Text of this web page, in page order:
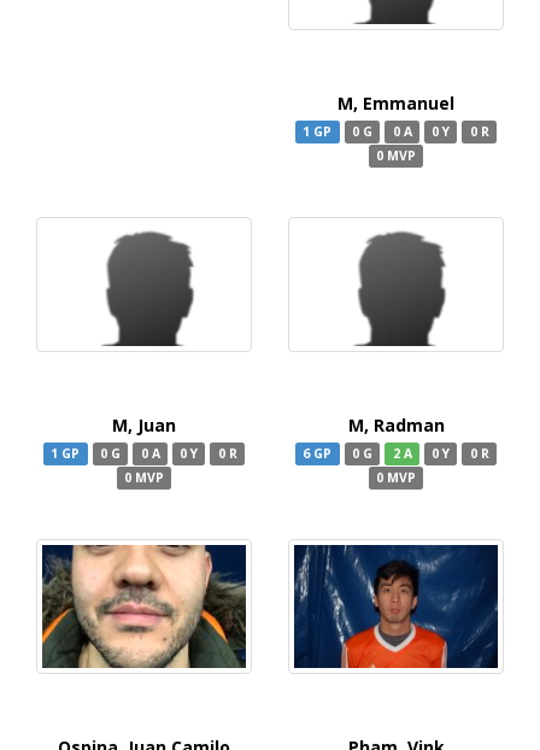
M, Emmanuel
1 GP 0 G 0 A 0 Y
0 R
0 MVP
M, Juan
1 GP 0 G 0 A 0 Y
0 R
0 MVP
M, Radman
6 GP 0 G 2 A 0 Y
0 R
0 MVP